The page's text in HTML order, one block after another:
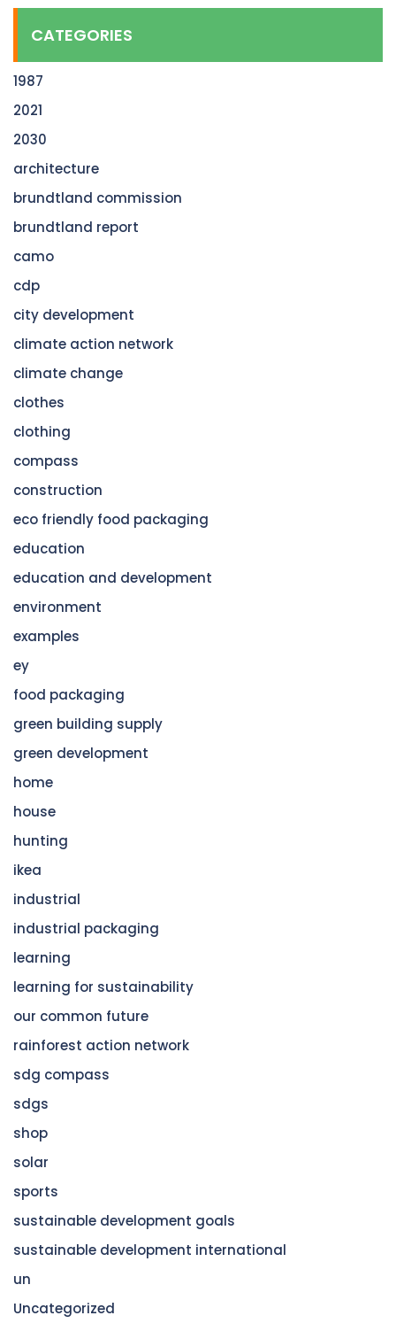
CATEGORIES
1987
2021
2030
architecture
brundtland commission
brundtland report
camo
cdp
city development
climate action network
climate change
clothes
clothing
compass
construction
eco friendly food packaging
education
education and development
environment
examples
ey
food packaging
green building supply
green development
home
house
hunting
ikea
industrial
industrial packaging
learning
learning for sustainability
our common future
rainforest action network
sdg compass
sdgs
shop
solar
sports
sustainable development goals
sustainable development international
un
Uncategorized